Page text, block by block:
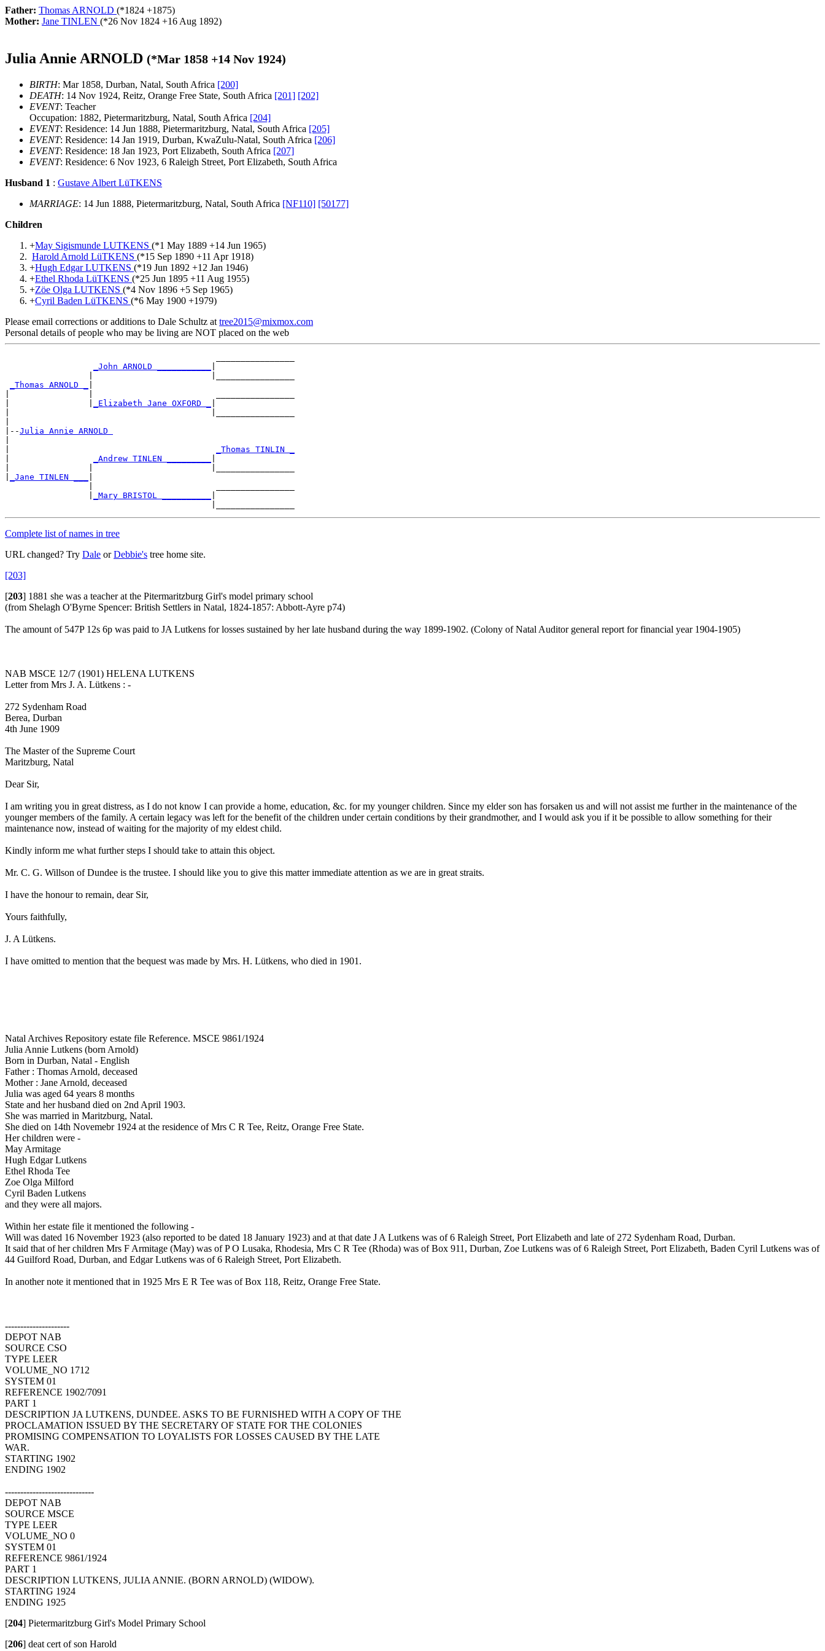
Father: Thomas ARNOLD (*1824 +1875)
Mother: Jane TINLEN (*26 Nov 1824 +16 Aug 1892)
Julia Annie ARNOLD (*Mar 1858 +14 Nov 1924)
BIRTH: Mar 1858, Durban, Natal, South Africa [200]
DEATH: 14 Nov 1924, Reitz, Orange Free State, South Africa [201] [202]
EVENT: Teacher
Occupation: 1882, Pietermaritzburg, Natal, South Africa [204]
EVENT: Residence: 14 Jun 1888, Pietermaritzburg, Natal, South Africa [205]
EVENT: Residence: 14 Jan 1919, Durban, KwaZulu-Natal, South Africa [206]
EVENT: Residence: 18 Jan 1923, Port Elizabeth, South Africa [207]
EVENT: Residence: 6 Nov 1923, 6 Raleigh Street, Port Elizabeth, South Africa
Husband 1 : Gustave Albert LüTKENS
MARRIAGE: 14 Jun 1888, Pietermaritzburg, Natal, South Africa [NF110] [50177]
Children
+May Sigismunde LUTKENS (*1 May 1889 +14 Jun 1965)
Harold Arnold LüTKENS (*15 Sep 1890 +11 Apr 1918)
+Hugh Edgar LUTKENS (*19 Jun 1892 +12 Jan 1946)
+Ethel Rhoda LüTKENS (*25 Jun 1895 +11 Aug 1955)
+Zöe Olga LUTKENS (*4 Nov 1896 +5 Sep 1965)
+Cyril Baden LüTKENS (*6 May 1900 +1979)
Please email corrections or additions to Dale Schultz at tree2015@mixmox.com
Personal details of people who may be living are NOT placed on the web
_John ARNOLD ___________
_Thomas ARNOLD _
_Elizabeth Jane OXFORD _
|--Julia Annie ARNOLD
_Thomas TINLIN _
_Andrew TINLEN _________
_Jane TINLEN ___
_Mary BRISTOL __________
Complete list of names in tree
URL changed? Try Dale orDebbie's tree home site.
[203]
[203] 1881 she was a teacher at the Pitermaritzburg Girl's model primary school
(from Shelagh O'Byrne Spencer: British Settlers in Natal, 1824-1857: Abbott-Ayre p74)
The amount of 547P 12s 6p was paid to JA Lutkens for losses sustained by her late husband during the way 1899-1902. (Colony of Natal Auditor general report for financial year 1904-1905)
NAB MSCE 12/7 (1901) HELENA LUTKENS
Letter from Mrs J. A. Lütkens : -
272 Sydenham Road
Berea, Durban
4th June 1909
The Master of the Supreme Court
Maritzburg, Natal
Dear Sir,
I am writing you in great distress, as I do not know I can provide a home, education, &c. for my younger children. Since my elder son has forsaken us and will not assist me further in the maintenance of the
younger members of the family. A certain legacy was left for the benefit of the children under certain conditions by their grandmother, and I would ask you if it be possible to allow something for their
maintenance now, instead of waiting for the majority of my eldest child.
Kindly inform me what further steps I should take to attain this object.
Mr. C. G. Willson of Dundee is the trustee. I should like you to give this matter immediate attention as we are in great straits.
I have the honour to remain, dear Sir,
Yours faithfully,
J. A Lütkens.
I have omitted to mention that the bequest was made by Mrs. H. Lütkens, who died in 1901.
Natal Archives Repository estate file Reference. MSCE 9861/1924
Julia Annie Lutkens (born Arnold)
Born in Durban, Natal - English
Father : Thomas Arnold, deceased
Mother : Jane Arnold, deceased
Julia was aged 64 years 8 months
State and her husband died on 2nd April 1903.
She was married in Maritzburg, Natal.
She died on 14th Novemebr 1924 at the residence of Mrs C R Tee, Reitz, Orange Free State.
Her children were -
May Armitage
Hugh Edgar Lutkens
Ethel Rhoda Tee
Zoe Olga Milford
Cyril Baden Lutkens
and they were all majors.
Within her estate file it mentioned the following -
Will was dated 16 November 1923 (also reported to be dated 18 January 1923) and at that date J A Lutkens was of 6 Raleigh Street, Port Elizabeth and late of 272 Sydenham Road, Durban.
It said that of her children Mrs F Armitage (May) was of P O Lusaka, Rhodesia, Mrs C R Tee (Rhoda) was of Box 911, Durban, Zoe Lutkens was of 6 Raleigh Street, Port Elizabeth, Baden Cyril Lutkens was of
44 Guilford Road, Durban, and Edgar Lutkens was of 6 Raleigh Street, Port Elizabeth.
In another note it mentioned that in 1925 Mrs E R Tee was of Box 118, Reitz, Orange Free State.
---------------------
DEPOT NAB
SOURCE CSO
TYPE LEER
VOLUME_NO 1712
SYSTEM 01
REFERENCE 1902/7091
PART 1
DESCRIPTION JA LUTKENS, DUNDEE. ASKS TO BE FURNISHED WITH A COPY OF THE
PROCLAMATION ISSUED BY THE SECRETARY OF STATE FOR THE COLONIES
PROMISING COMPENSATION TO LOYALISTS FOR LOSSES CAUSED BY THE LATE
WAR.
STARTING 1902
ENDING 1902
-----------------------------
DEPOT NAB
SOURCE MSCE
TYPE LEER
VOLUME_NO 0
SYSTEM 01
REFERENCE 9861/1924
PART 1
DESCRIPTION LUTKENS, JULIA ANNIE. (BORN ARNOLD) (WIDOW).
STARTING 1924
ENDING 1925
[204] Pietermaritzburg Girl's Model Primary School
[206] deat cert of son Harold